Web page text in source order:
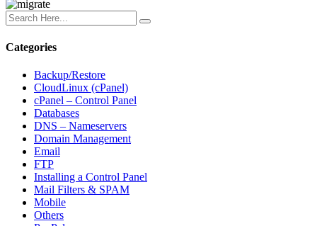
Categories
Backup/Restore
CloudLinux (cPanel)
cPanel – Control Panel
Databases
DNS – Nameservers
Domain Management
Email
FTP
Installing a Control Panel
Mail Filters & SPAM
Mobile
Others